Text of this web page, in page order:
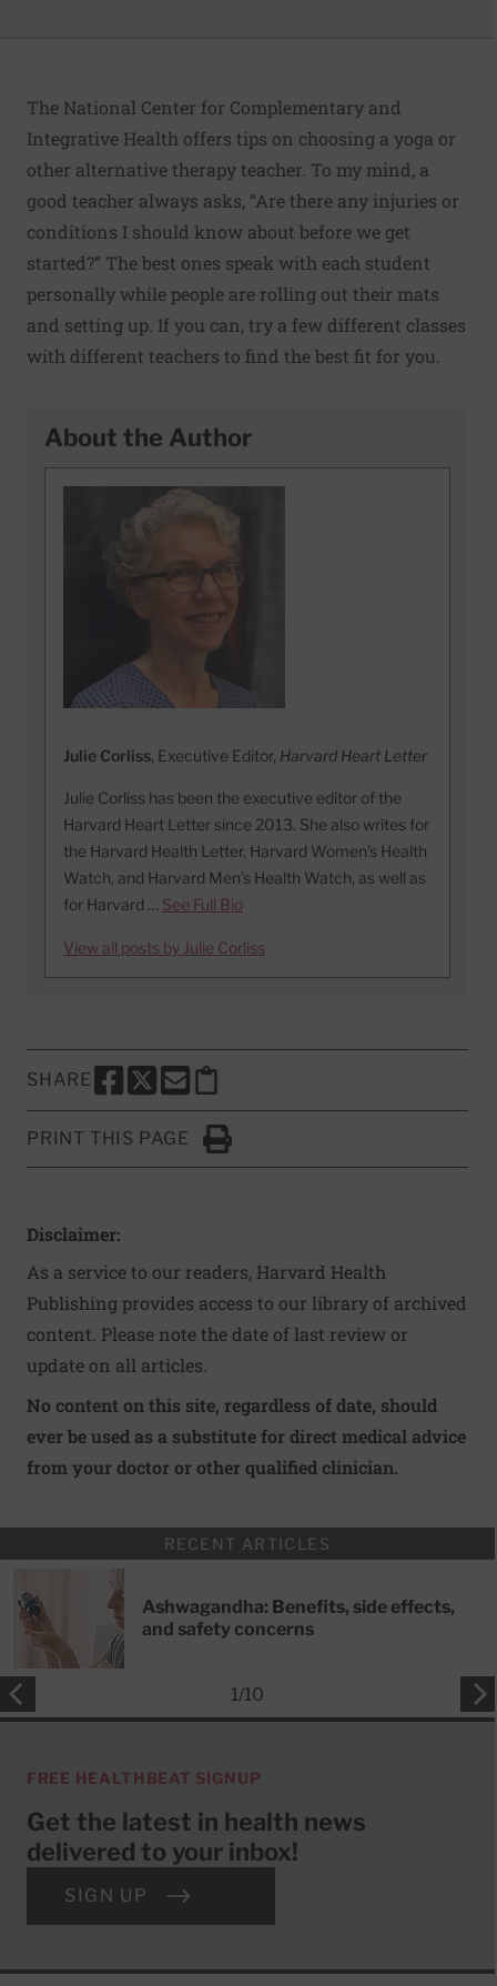
The National Center for Complementary and
Integrative Health offers tips on choosing a yoga or
other alternative therapy teacher . To my mind, a
good teacher always asks, “Are there any injuries or
conditions I should know about before we get
started?” The best ones speak with each student
personally while people are rolling out their mats
and setting up. If you can, try a few different classes
with different teachers to find the best fit for you.
About the Author
Julie Corliss, Executive Editor, Harvard Heart Letter
Julie Corliss has been the executive editor of the
Harvard Heart Letter since 2013. She also writes for
the Harvard Health Letter, Harvard Women’s Health
Watch, and Harvard Men’s Health Watch, as well as
for Harvard … See Full Bio
View all posts by Julie Corliss
SHARE
SHARE THIS PAGE TO FACEBOOK
SHARE THIS PAGE TO X
SHARE THIS PAGE VIA EMAIL
Copy this page to clipboard
PRINT THIS PAGE
Click to Print
Disclaimer:
As a service to our readers, Harvard Health
Publishing provides access to our library of archived
content. Please note the date of last review or
update on all articles.
No content on this site, regardless of date, should
ever be used as a substitute for direct medical advice
from your doctor or other qualified clinician.
RECENT ARTICLES
Ashwagandha: Benefits, side effects,
and safety concerns
1/10
FREE HEALTHBEAT SIGNUP
Get the latest in health news
delivered to your inbox!
SIGN UP